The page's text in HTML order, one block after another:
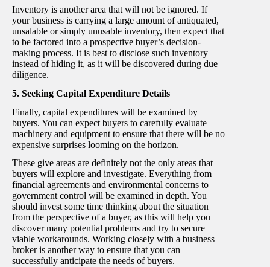
Inventory is another area that will not be ignored. If
your business is carrying a large amount of antiquated,
unsalable or simply unusable inventory, then expect that
to be factored into a prospective buyer’s decision-
making process. It is best to disclose such inventory
instead of hiding it, as it will be discovered during due
diligence.
5. Seeking Capital Expenditure Details
Finally, capital expenditures will be examined by
buyers. You can expect buyers to carefully evaluate
machinery and equipment to ensure that there will be no
expensive surprises looming on the horizon.
These give areas are definitely not the only areas that
buyers will explore and investigate. Everything from
financial agreements and environmental concerns to
government control will be examined in depth. You
should invest some time thinking about the situation
from the perspective of a buyer, as this will help you
discover many potential problems and try to secure
viable workarounds. Working closely with a business
broker is another way to ensure that you can
successfully anticipate the needs of buyers.